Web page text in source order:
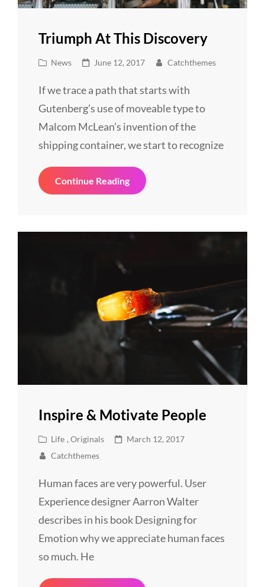
Triumph At This Discovery
Cat
News
Posted
June 12, 2017 Catchthemes
If we trace a path that starts with
Gutenberg’s use of moveable type to
Malcom McLean’s invention of the
shipping container, we start to recognize
Continue ReadingTriumph
At
Inspire & Motivate People
Cat
Links
Life , Originals
Posted
March 12, 2017
Catchthemes
Human faces are very powerful. User
Experience designer Aarron Walter
describes in his book Designing for
Emotion why we appreciate human faces
so much. He